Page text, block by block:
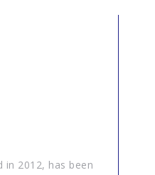
in 2012, has been